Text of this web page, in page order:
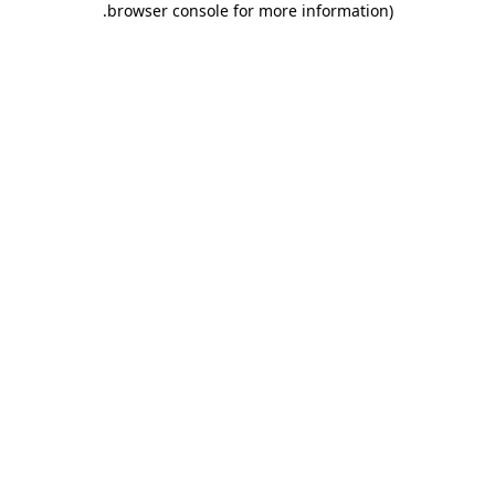
browser console for more information)
.